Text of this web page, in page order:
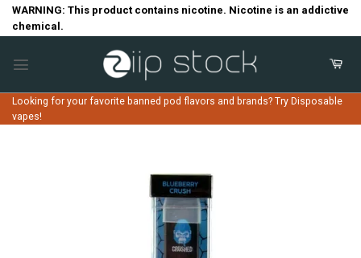
SkipWARNING: This product contains nicotine. Nicotine is an addictive
chemical.
Looking for your favorite banned pod flavors and brands? Try Disposable
vapes!